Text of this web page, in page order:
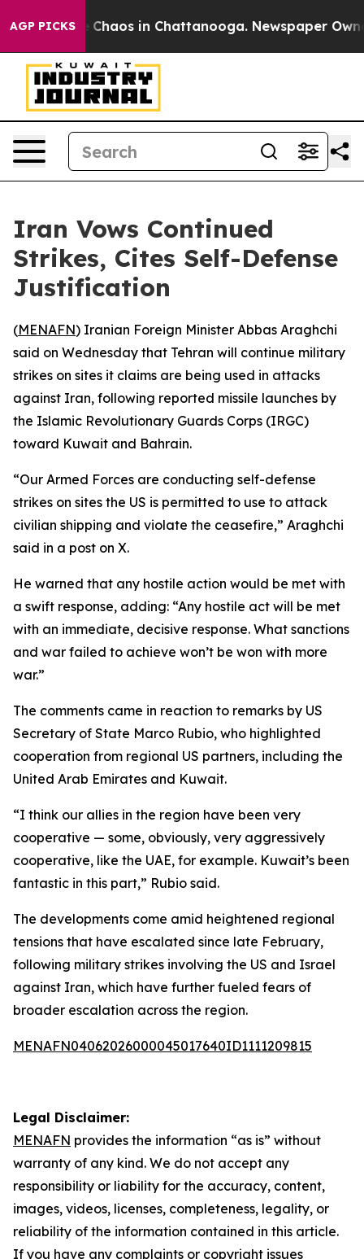
AGP PICKS
Collapse Chaos in Chattanooga. Newspaper
Iran Vows Continued
Strikes, Cites Self-Defense
Justification
(MENAFN) Iranian Foreign Minister Abbas Araghchi
said on Wednesday that Tehran will continue military
strikes on sites it claims are being used in attacks
against Iran, following reported missile launches by
the Islamic Revolutionary Guards Corps (IRGC)
toward Kuwait and Bahrain.
“Our Armed Forces are conducting self-defense
strikes on sites the US is permitted to use to attack
civilian shipping and violate the ceasefire,” Araghchi
said in a post on X.
He warned that any hostile action would be met with
a swift response, adding: “Any hostile act will be met
with an immediate, decisive response. What sanctions
and war failed to achieve won’t be won with more
war.”
The comments came in reaction to remarks by US
Secretary of State Marco Rubio, who highlighted
cooperation from regional US partners, including the
United Arab Emirates and Kuwait.
“I think our allies in the region have been very
cooperative — some, obviously, very aggressively
cooperative, like the UAE, for example. Kuwait’s been
fantastic in this part,” Rubio said.
The developments come amid heightened regional
tensions that have escalated since late February,
following military strikes involving the US and Israel
against Iran, which have further fueled fears of
broader escalation across the region.
MENAFN04062026000045017640ID1111209815
Legal Disclaimer:
MENAFN provides the information “as is” without
warranty of any kind. We do not accept any
responsibility or liability for the accuracy, content,
images, videos, licenses, completeness, legality, or
reliability of the information contained in this article.
If you have any complaints or copyright issues